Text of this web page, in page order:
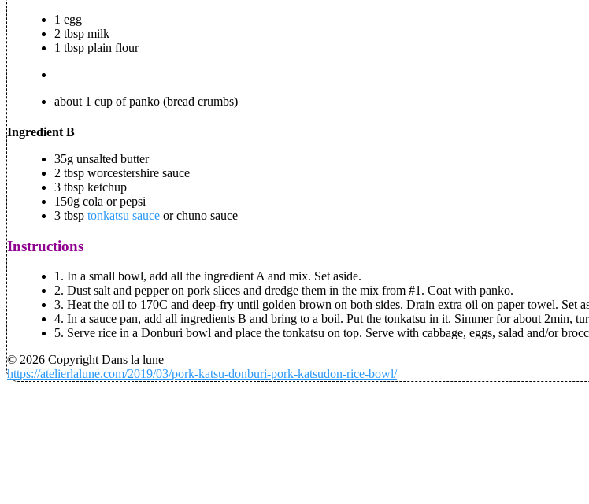
1 egg
2 tbsp milk
1 tbsp plain flour
about 1 cup of panko (bread crumbs)
Ingredient B
35g unsalted butter
2 tbsp worcestershire sauce
3 tbsp ketchup
150g cola or pepsi
3 tbsp tonkatsu sauce or chuno sauce
Instructions
1. In a small bowl, add all the ingredient A and mix. Set aside.
2. Dust salt and pepper on pork slices and dredge them in the mix from #1. Coat with panko.
3. Heat the oil to 170C and deep-fry until golden brown on both sides. Drain extra oil on paper towel. Set
4. In a sauce pan, add all ingredients B and bring to a boil. Put the tonkatsu in it. Simmer for about 2min,
5. Serve rice in a Donburi bowl and place the tonkatsu on top. Serve with cabbage, eggs, salad and/or
© 2026 Copyright Dans la lune
https://atelierlalune.com/2019/03/pork-katsu-donburi-pork-katsudon-rice-bowl/